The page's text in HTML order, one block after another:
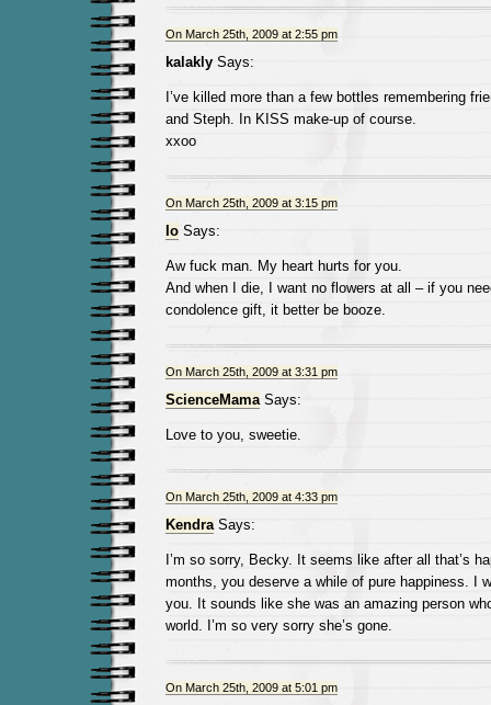
On March 25th, 2009 at 2:55 pm
kalaklySays:
I’ve killed more than a few bottles remembering
and Steph. In KISS make-up of course.
xxoo
On March 25th, 2009 at 3:15 pm
IoSays:
Aw fuck man. My heart hurts for you.
And when I die, I want no flowers at all – if you
condolence gift, it better be booze.
On March 25th, 2009 at 3:31 pm
ScienceMamaSays:
Love to you, sweetie.
On March 25th, 2009 at 4:33 pm
KendraSays:
I’m so sorry, Becky. It seems like after all that’s
months, you deserve a while of pure happiness. I
you. It sounds like she was an amazing person
world. I’m so very sorry she’s gone.
On March 25th, 2009 at 5:01 pm